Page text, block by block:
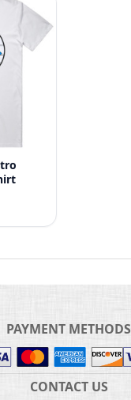
T Shirt
PAYMENT METHODS
CONTACT US